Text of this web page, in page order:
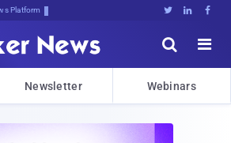
Platform   


Newsletter Webinars